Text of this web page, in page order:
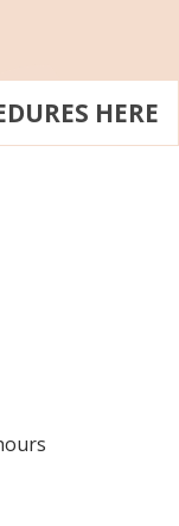
HERE